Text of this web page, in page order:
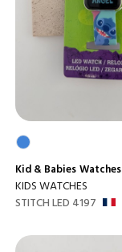
Kid & BabiesWatches
KIDS WATCHES
STITCH LED 4197